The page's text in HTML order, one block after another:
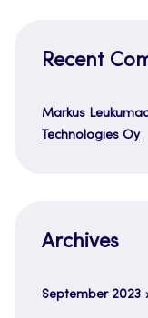
Recent
Markus
Technologies Oy
Archives
September 2023